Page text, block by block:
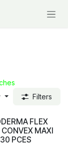
Filters
FLEX
MAXI
PCES